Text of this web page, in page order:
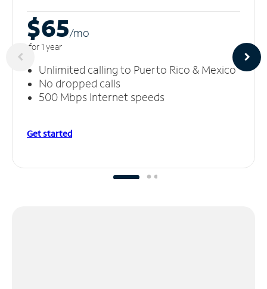
$65/mo
for 1 year
Unlimited calling to Puerto Rico & Mexico
No dropped calls
500 Mbps Internet speeds
Get started